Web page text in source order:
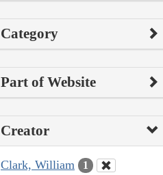
Category
Part of Website
Creator
Clark, William 1